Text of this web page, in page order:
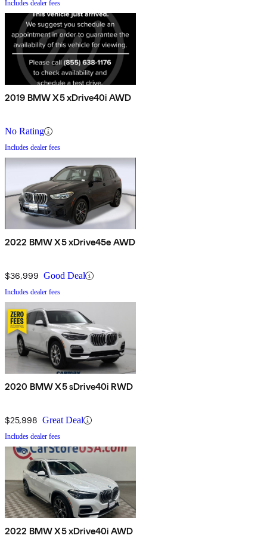
Includes dealer fees
2019 BMW X5 xDrive40i AWD
No Rating
Includes dealer fees
2022 BMW X5 xDrive45e AWD
$36,999 Good Deal
Includes dealer fees
2020 BMW X5 sDrive40i RWD
$25,998 Great Deal
Includes dealer fees
2022 BMW X5 xDrive40i AWD